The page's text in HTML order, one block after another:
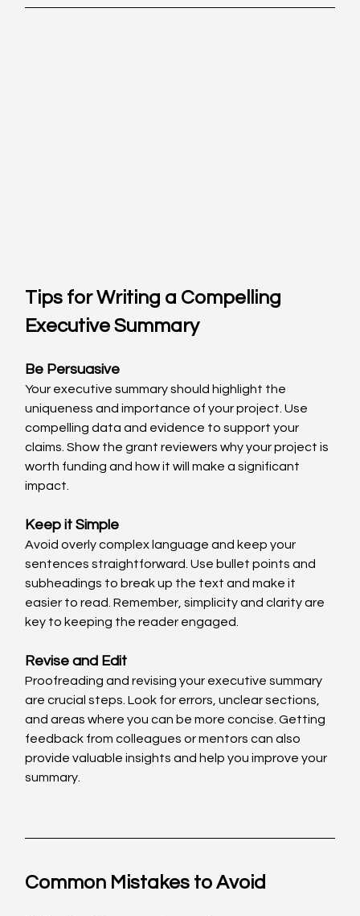
Tips for Writing a Compelling
Executive Summary
Be Persuasive
Your executive summary should highlight the
uniqueness and importance of your project. Use
compelling data and evidence to support your
claims. Show the grant reviewers why your project is
worth funding and how it will make a significant
impact.
Keep it Simple
Avoid overly complex language and keep your
sentences straightforward. Use bullet points and
subheadings to break up the text and make it
easier to read. Remember, simplicity and clarity are
key to keeping the reader engaged.
Revise and Edit
Proofreading and revising your executive summary
are crucial steps. Look for errors, unclear sections,
and areas where you can be more concise. Getting
feedback from colleagues or mentors can also
provide valuable insights and help you improve your
summary.
Common Mistakes to Avoid